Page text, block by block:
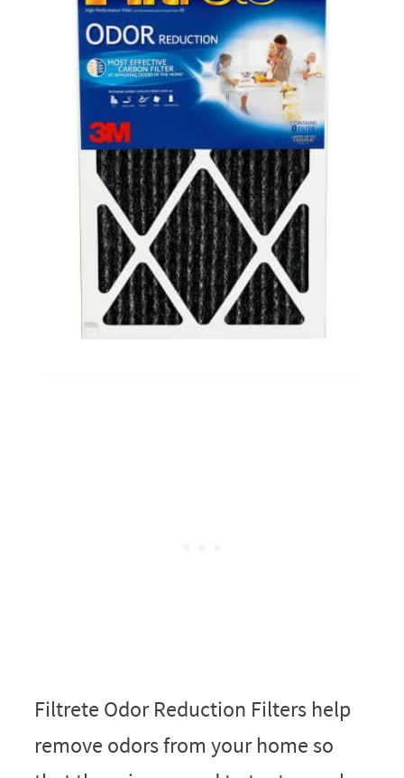
Filtrete Odor Reduction Filters help
remove odors from your home so